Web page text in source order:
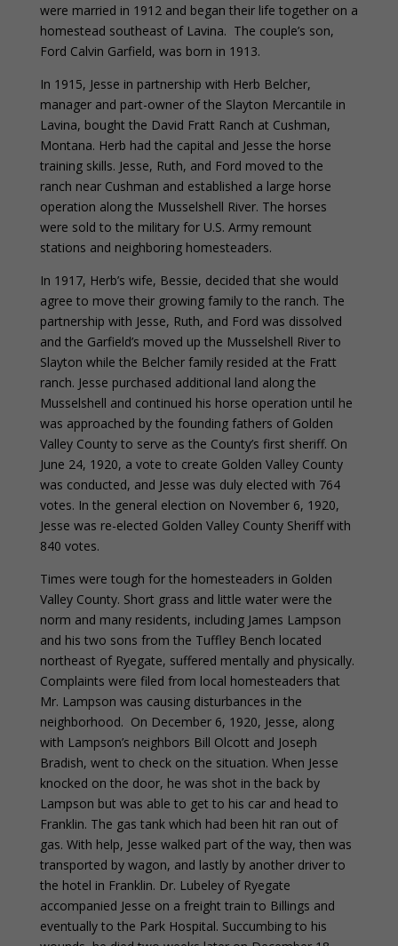
were married in 1912 and began their life together on a
homestead southeast of Lavina. The couple’s son,
Ford Calvin Garfield, was born in 1913.
In 1915, Jesse in partnership with Herb Belcher,
manager and part-owner of the Slayton Mercantile in
Lavina, bought the David Fratt Ranch at Cushman,
Montana. Herb had the capital and Jesse the horse
training skills. Jesse, Ruth, and Ford moved to the
ranch near Cushman and established a large horse
operation along the Musselshell River. The horses
were sold to the military for U.S. Army remount
stations and neighboring homesteaders.
In 1917, Herb’s wife, Bessie, decided that she would
agree to move their growing family to the ranch. The
partnership with Jesse, Ruth, and Ford was dissolved
and the Garfield’s moved up the Musselshell River to
Slayton while the Belcher family resided at the Fratt
ranch. Jesse purchased additional land along the
Musselshell and continued his horse operation until he
was approached by the founding fathers of Golden
Valley County to serve as the County’s first sheriff. On
June 24, 1920, a vote to create Golden Valley County
was conducted, and Jesse was duly elected with 764
votes. In the general election on November 6, 1920,
Jesse was re-elected Golden Valley County Sheriff with
840 votes.
Times were tough for the homesteaders in Golden
Valley County. Short grass and little water were the
norm and many residents, including James Lampson
and his two sons from the Tuffley Bench located
northeast of Ryegate, suffered mentally and physically.
Complaints were filed from local homesteaders that
Mr. Lampson was causing disturbances in the
neighborhood. On December 6, 1920, Jesse, along
with Lampson’s neighbors Bill Olcott and Joseph
Bradish, went to check on the situation. When Jesse
knocked on the door, he was shot in the back by
Lampson but was able to get to his car and head to
Franklin. The gas tank which had been hit ran out of
gas. With help, Jesse walked part of the way, then was
transported by wagon, and lastly by another driver to
the hotel in Franklin. Dr. Lubeley of Ryegate
accompanied Jesse on a freight train to Billings and
eventually to the Park Hospital. Succumbing to his